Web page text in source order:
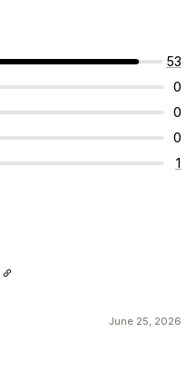
53
0
0
0
1
June 25, 2026